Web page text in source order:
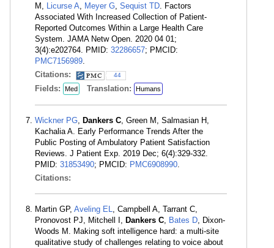
M, Licurse A, Meyer G, Sequist TD. Factors
Associated With Increased Collection of Patient-
Reported Outcomes Within a Large Health Care
System. JAMA Netw Open. 2020 04 01;
3(4):e202764. PMID: 32286657; PMCID:
PMC7156989.
Citations:
44
Fields: Med Translation: Humans
Wickner PG, Dankers C, Green M, Salmasian H,
Kachalia A. Early Performance Trends After the
Public Posting of Ambulatory Patient Satisfaction
Reviews. J Patient Exp. 2019 Dec; 6(4):329-332.
PMID: 31853490; PMCID: PMC6908990.
Citations:
Martin GP, Aveling EL, Campbell A, Tarrant C,
Pronovost PJ, Mitchell I, Dankers C, Bates D, Dixon-
Woods M. Making soft intelligence hard: a multi-site
qualitative study of challenges relating to voice about